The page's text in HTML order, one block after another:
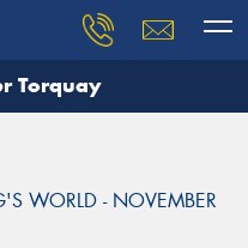
Torquay
WORLD - NOVEMBER
and our team will